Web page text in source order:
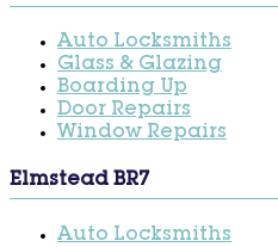
Auto Locksmiths
Glass & Glazing
Boarding Up
Door Repairs
Window Repairs
Elmstead BR7
Auto Locksmiths